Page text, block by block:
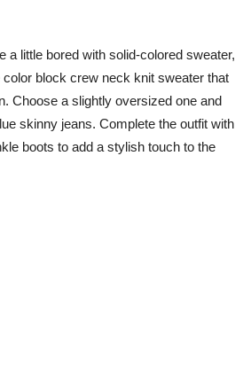
a little bored with solid-colored sweater,
block crew neck knit sweater that
Choose a slightly oversized one and
skinny jeans. Complete the outfit with
boots to add a stylish touch to the